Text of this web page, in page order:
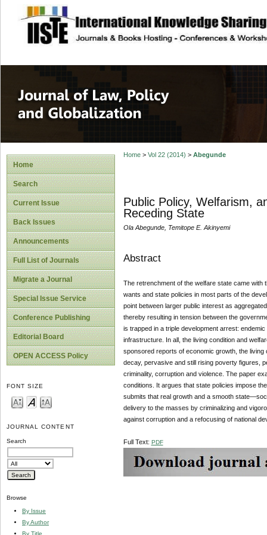
site description
Journal of Law,
Home
Search
Current Issue
Back Issues
Announcements
Full List of Journals
Migrate a Journal
Special Issue Service
Conference Publishing
Editorial Board
OPEN ACCESS Policy
FONT SIZE
JOURNAL CONTENT
Search
Browse
By Issue
By Author
By Title
Home> Vol 22 (2014) > Abegunde
Public Policy, Welfarism,
Receding State
Ola Abegunde, Temitope E. Akinyemi
Abstract
The retrenchment of the welfare state came with
wants and state policies in most parts of the
point between larger public interest as
thereby resulting in tension between the
is trapped in a triple development arrest:
infrastructure. In all, the living condition and
sponsored reports of economic growth, the
decay, pervasive and still rising poverty figures,
criminality, corruption and violence. The paper
conditions. It argues that state policies impose
submits that real growth and a smooth
delivery to the masses by criminalizing and
against corruption and a refocusing of national
Full Text: PDF